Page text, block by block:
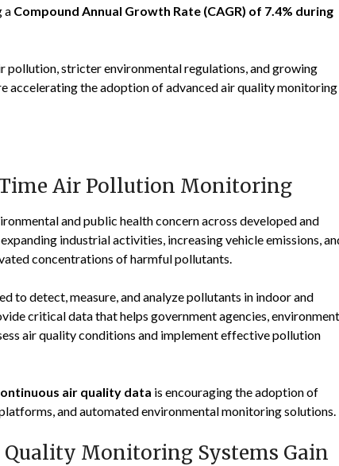
a Compound Annual Growth Rate (CAGR) of 7.4% during
pollution, stricter environmental regulations, and growing
accelerating the adoption of advanced air quality monitoring
Air Pollution Monitoring
and public health concern across developed and
industrial activities, increasing vehicle emissions,
concentrations of harmful pollutants.
to detect, measure, and analyze pollutants in indoor and
critical data that helps government agencies,
air quality conditions and implement effective pollution
air quality data is encouraging the adoption of
and automated environmental monitoring solutions.
Monitoring Systems Gain